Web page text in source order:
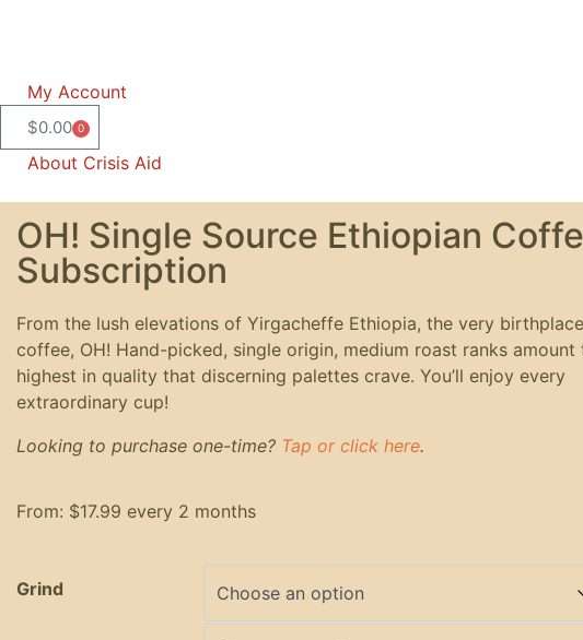
My Account
$0.00 0
About Crisis Aid
OH! Single Source Ethiopian
Subscription
From the lush elevations of Yirgacheffe Ethiopia, the very
coffee, OH! Hand-picked, single origin, medium roast ranks amount
highest in quality that discerning palettes crave. You’ll enjoy every
extraordinary cup!
Looking to purchase one-time? Tap or click here.
From: $17.99 every 2 months
Grind